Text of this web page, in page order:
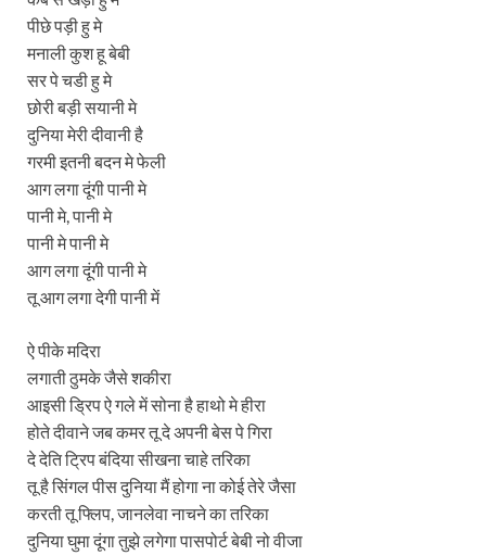
पीछे पड़ी हु मे
मनाली कुश हू बेबी
सर पे चडी हु मे
छोरी बड़ी सयानी मे
दुनिया मेरी दीवानी है
गरमी इतनी बदन मे फेली
आग लगा दूंगी पानी मे
पानी मे, पानी मे
पानी मे पानी मे
आग लगा दूंगी पानी मे
तू आग लगा देगी पानी में
ऐ पीके मदिरा
लगाती ठुमके जैसे शकीरा
आइसी ड्रिप ऐ गले में सोना है हाथो मे हीरा
होते दीवाने जब कमर तू दे अपनी बेस पे गिरा
दे देति ट्रिप बंदिया सीखना चाहे तरिका
तू है सिंगल पीस दुनिया मैं होगा ना कोई तेरे जैसा
करती तू फ्लिप, जानलेवा नाचने का तरिका
दुनिया घुमा दूंगा तुझे लगेगा पासपोर्ट बेबी नो वीजा